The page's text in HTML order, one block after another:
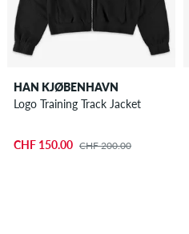
HAN KJØBENHAVN
Logo Training Track Jacket
CHF 150.00 CHF 200.00